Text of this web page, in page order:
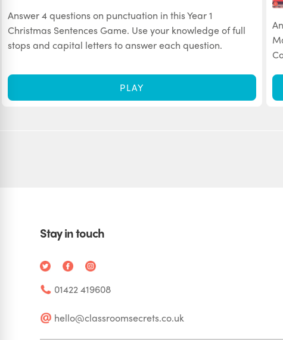
Answer 4 questions on punctuation in this Year 1
Christmas Sentences Game. Use your knowledge of full
stops and capital letters to answer each question.
PLAY
Stay in touch
01422 419608
hello@classroomsecrets.co.uk